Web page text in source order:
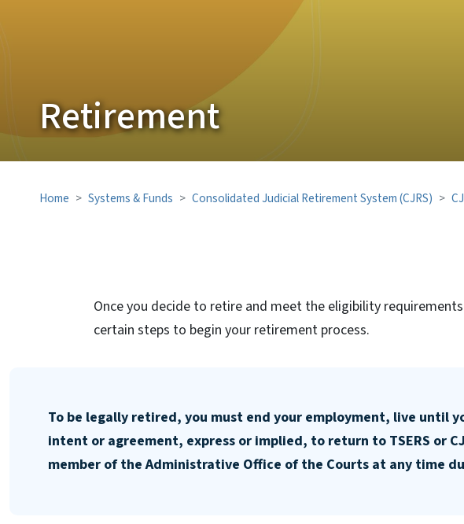
Retirement
Home Systems & Funds Consolidated Judicial Retirement System (CJRS)
Once you decide to retire and meet the eligibility
certain steps to begin your retirement process.
To be legally retired, you must end your employment, live until
intent or agreement, express or implied, to return to TSERS or
member of the Administrative Office of the Courts at any time